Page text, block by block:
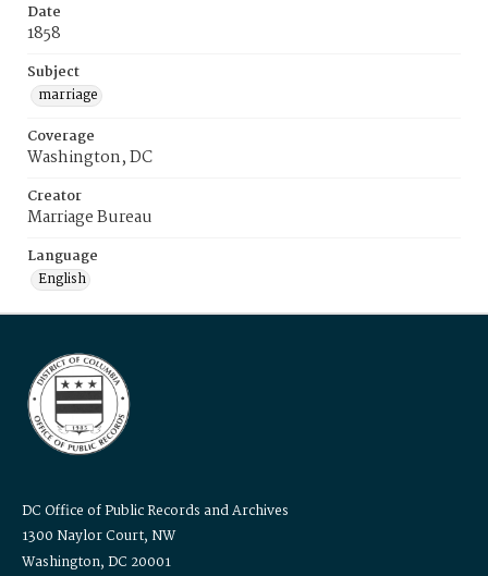
Date
1858
Subject
marriage
Coverage
Washington, DC
Creator
Marriage Bureau
Language
English
DC Office of Public Records and Archives
1300 Naylor Court, NW
Washington, DC 20001